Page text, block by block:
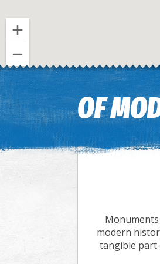
OF
modern
tangible